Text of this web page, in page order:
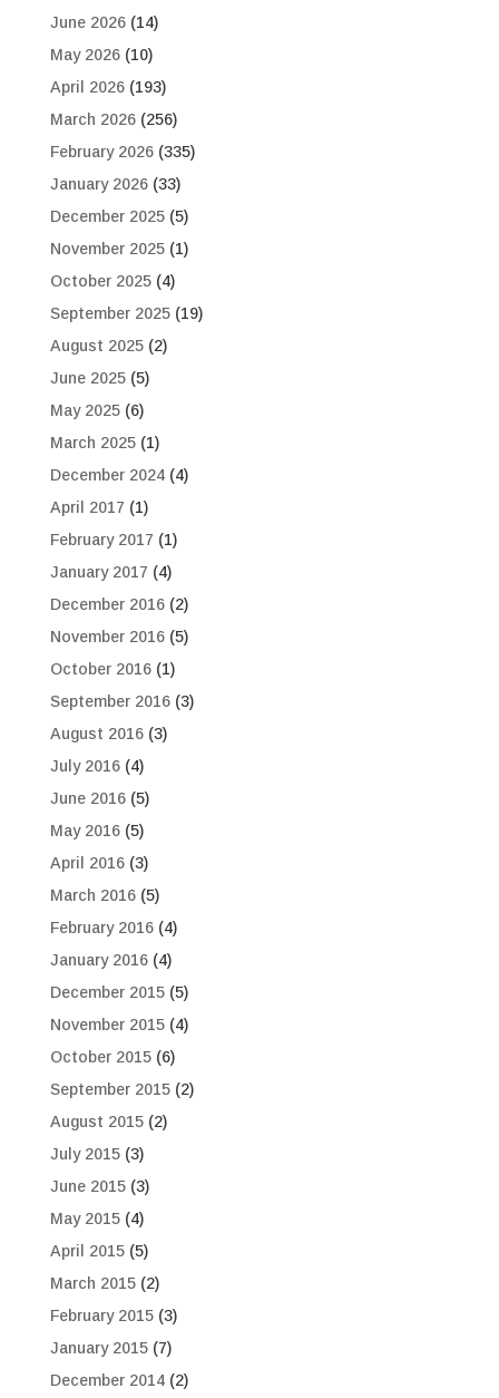
June 2026(14)
May 2026(10)
April 2026(193)
March 2026(256)
February 2026(335)
January 2026(33)
December 2025(5)
November 2025(1)
October 2025(4)
September 2025(19)
August 2025(2)
June 2025(5)
May 2025(6)
March 2025(1)
December 2024(4)
April 2017 (1)
February 2017 (1)
January 2017 (4)
December 2016(2)
November 2016(5)
October 2016(1)
September 2016(3)
August 2016(3)
July 2016(4)
June 2016(5)
May 2016(5)
April 2016(3)
March 2016(5)
February 2016(4)
January 2016(4)
December 2015(5)
November 2015(4)
October 2015(6)
September 2015(2)
August 2015(2)
July 2015(3)
June 2015(3)
May 2015(4)
April 2015(5)
March 2015(2)
February 2015(3)
January 2015(7)
December 2014(2)